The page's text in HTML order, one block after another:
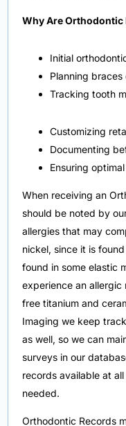
Why Are
Initial
Planning
Tracking tooth
Customizing
Documenting
Ensuring
When receiving an
should be noted by
allergies that may
nickel, since it is
found in some elastic
experience an
free titanium and
Imaging we keep
as well, so we can
surveys in our
records available at
needed.
Orthodontic Records